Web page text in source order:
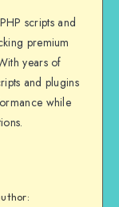
scripts and
premium
years of
and plugins
while